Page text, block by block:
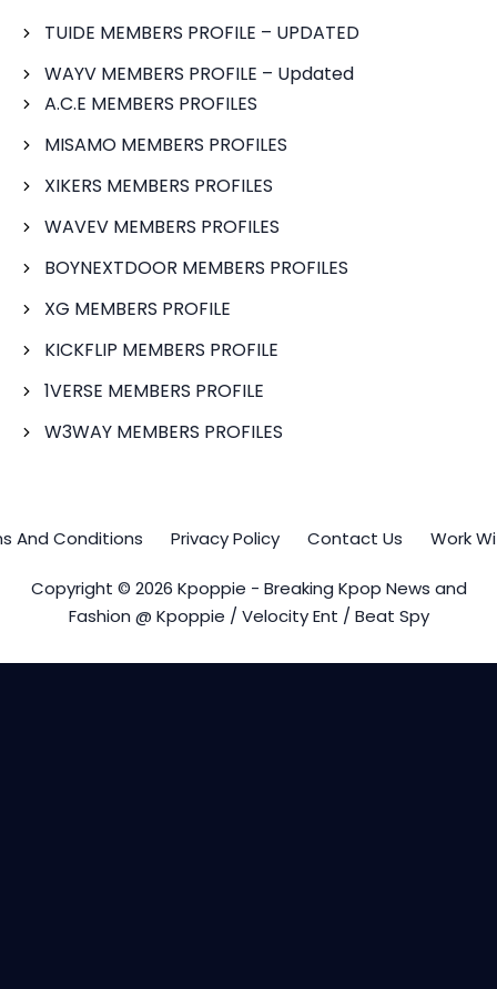
TUIDE MEMBERS PROFILE – UPDATED
WAYV MEMBERS PROFILE – Updated
A.C.E MEMBERS PROFILES
MISAMO MEMBERS PROFILES
XIKERS MEMBERS PROFILES
WAVEV MEMBERS PROFILES
BOYNEXTDOOR MEMBERS PROFILES
XG MEMBERS PROFILE
KICKFLIP MEMBERS PROFILE
1VERSE MEMBERS PROFILE
W3WAY MEMBERS PROFILES
And Conditions Privacy Policy Contact Us Work
Copyright © 2026 Kpoppie - Breaking Kpop News and
Fashion @ Kpoppie / Velocity Ent / Beat Spy